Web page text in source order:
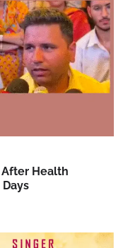
After Health